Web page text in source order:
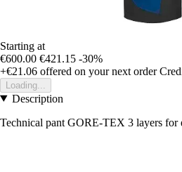
Starting at
€600.00 €421.15 -30%
+€21.06 offered on your next order
Loading...
Description
Technical pant GORE-TEX 3 layers for